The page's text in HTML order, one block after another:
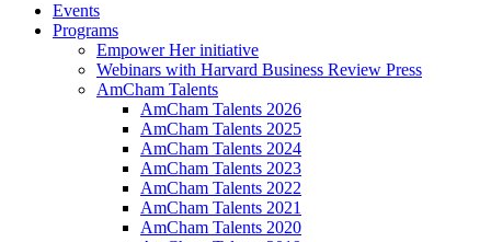
Events
Programs
Empower Her initiative
Webinars with Harvard Business Review Press
AmCham Talents
AmCham Talents 2026
AmCham Talents 2025
AmCham Talents 2024
AmCham Talents 2023
AmCham Talents 2022
AmCham Talents 2021
AmCham Talents 2020